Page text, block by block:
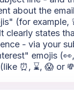
about the
(for example,
clearly states
- via your
emojis
⏰, ⌛, 😱 or